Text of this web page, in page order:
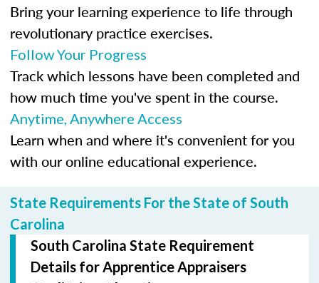
Bring your learning experience to life through
revolutionary practice exercises.
Follow Your Progress
Track which lessons have been completed and
how much time you've spent in the course.
Anytime, Anywhere Access
Learn when and where it's convenient for you
with our online educational experience.
State Requirements For the State of South
Carolina
South Carolina State Requirement
Details for Apprentice Appraisers